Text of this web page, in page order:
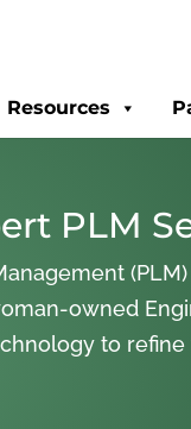
Resources
PLM
owned
to